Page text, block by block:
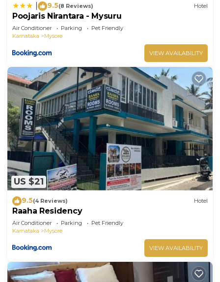
9.5(8 Reviews) Hotel
Poojaris Nirantara - Mysuru
Air Conditioner Parking
Pet Friendly
Karnataka
Mysore
VIEW AVAILABILITY
US $21
9.5(4 Reviews) Hotel
Raaha Residency
Air Conditioner Parking
Pet Friendly
Karnataka
Mysore
VIEW AVAILABILITY